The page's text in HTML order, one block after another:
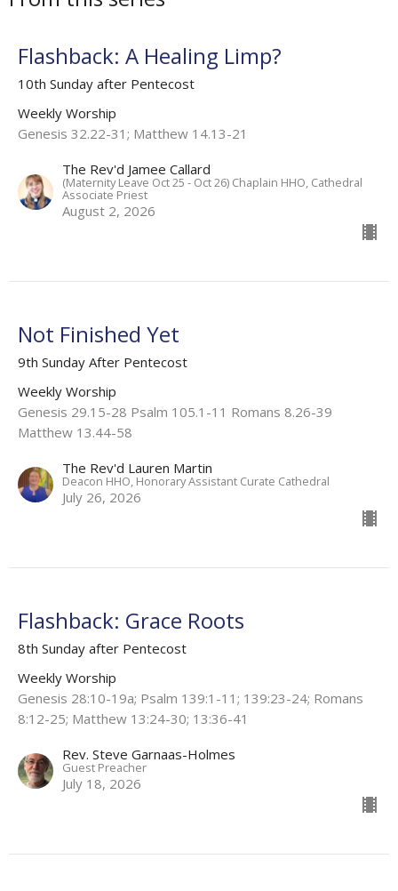
Flashback: A Healing Limp?
10th Sunday after Pentecost
Weekly Worship
Genesis 32.22-31; Matthew 14.13-21
The Rev'd Jamee Callard
(Maternity Leave Oct 25 - Oct 26) Chaplain HHO, Cathedral
Associate Priest
August 2, 2026
Not Finished Yet
9th Sunday After Pentecost
Weekly Worship
Genesis 29.15-28 Psalm 105.1-11 Romans 8.26-39
Matthew 13.44-58
The Rev'd Lauren Martin
Deacon HHO, Honorary Assistant Curate Cathedral
July 26, 2026
Flashback: Grace Roots
8th Sunday after Pentecost
Weekly Worship
Genesis 28:10-19a; Psalm 139:1-11; 139:23-24; Romans
8:12-25; Matthew 13:24-30; 13:36-41
Rev. Steve Garnaas-Holmes
Guest Preacher
July 18, 2026